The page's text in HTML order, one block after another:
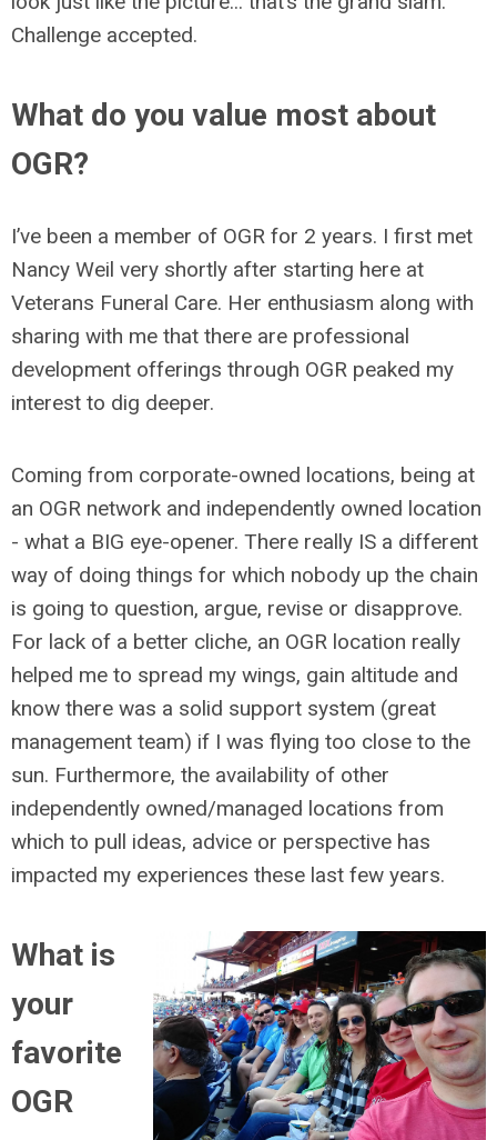
Challenge accepted.
What do you value most about
OGR?
I’ve been a member of OGR for 2 years. I first met
Nancy Weil very shortly after starting here at
Veterans Funeral Care. Her enthusiasm along with
sharing with me that there are professional
development offerings through OGR peaked my
interest to dig deeper.
Coming from corporate-owned locations, being at
an OGR network and independently owned location
- what a BIG eye-opener. There really IS a different
way of doing things for which nobody up the chain
is going to question, argue, revise or disapprove.
For lack of a better cliche, an OGR location really
helped me to spread my wings, gain altitude and
know there was a solid support system (great
management team) if I was flying too close to the
sun. Furthermore, the availability of other
independently owned/managed locations from
which to pull ideas, advice or perspective has
impacted my experiences these last few years.
What is
your
favorite
OGR